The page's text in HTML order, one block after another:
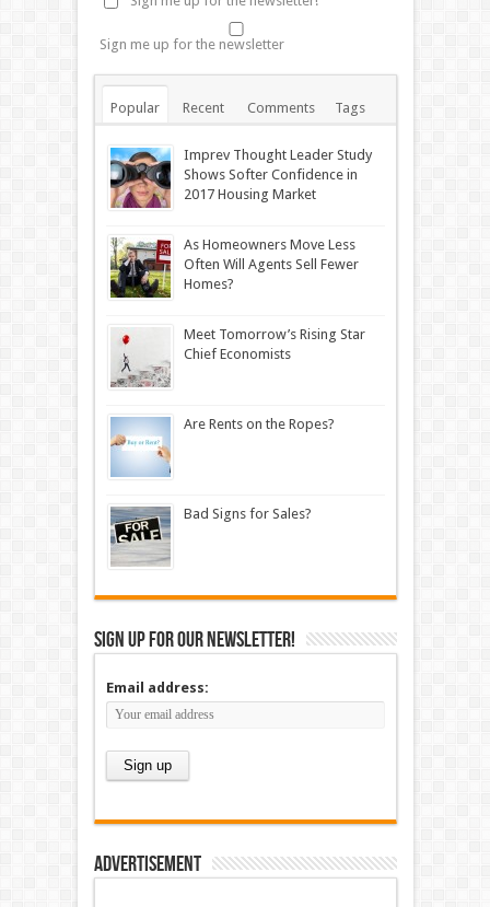
Sign me up for the newsletter
Popular Recent Comments Tags
Imprev Thought Leader Study
Shows Softer Confidence in
2017 Housing Market
As Homeowners Move Less
Often Will Agents Sell Fewer
Homes?
Meet Tomorrow’s Rising Star
Chief Economists
Are Rents on the Ropes?
Bad Signs for Sales?
Sign up for our newsletter!
Email address:
Advertisement